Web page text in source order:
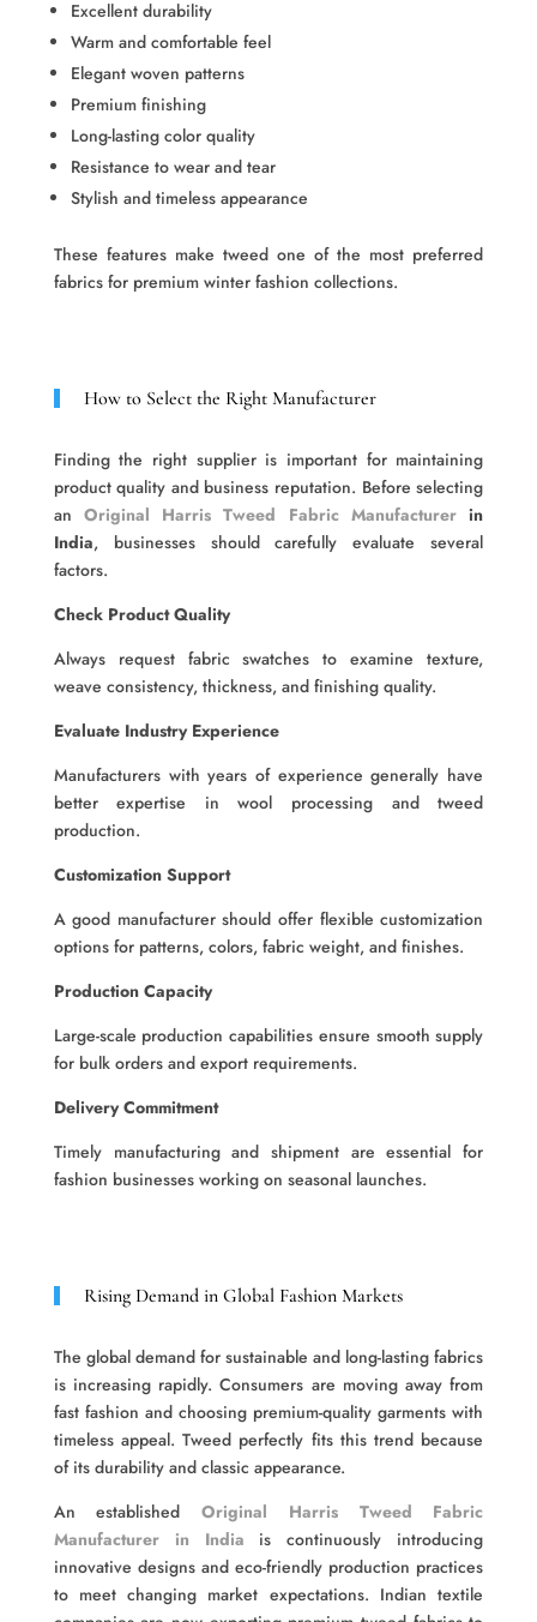
Excellent durability
Warm and comfortable feel
Elegant woven patterns
Premium finishing
Long-lasting color quality
Resistance to wear and tear
Stylish and timeless appearance
These features make tweed one of the most preferred
fabrics for premium winter fashion collections.
How to Select the Right Manufacturer
Finding the right supplier is important for maintaining
product quality and business reputation. Before selecting
anOriginal Harris Tweed Fabric Manufacturerin
India, businesses should carefully evaluate several
factors.
Check Product Quality
Always request fabric swatches to examine texture,
weave consistency, thickness, and finishing quality.
Evaluate Industry Experience
Manufacturers with years of experience generally have
better expertise in wool processing and tweed
production.
Customization Support
A good manufacturer should offer flexible customization
options for patterns, colors, fabric weight, and finishes.
Production Capacity
Large-scale production capabilities ensure smooth supply
for bulk orders and export requirements.
Delivery Commitment
Timely manufacturing and shipment are essential for
fashion businesses working on seasonal launches.
Rising Demand in Global Fashion Markets
The global demand for sustainable and long-lasting fabrics
is increasing rapidly. Consumers are moving away from
fast fashion and choosing premium-quality garments with
timeless appeal. Tweed perfectly fits this trend because
of its durability and classic appearance.
An establishedOriginal Harris Tweed Fabric
Manufacturer in India is continuously introducing
innovative designs and eco-friendly production practices
to meet changing market expectations. Indian textile